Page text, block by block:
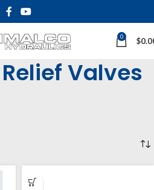
0 $
Valves